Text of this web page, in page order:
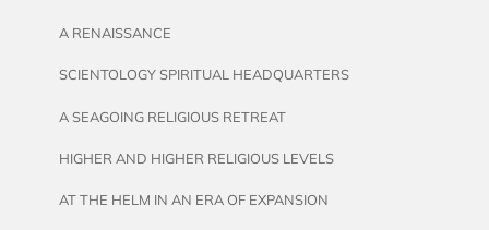
A RENAISSANCE
SCIENTOLOGY SPIRITUAL HEADQUARTERS
A SEAGOING RELIGIOUS RETREAT
HIGHER AND HIGHER RELIGIOUS LEVELS
AT THE HELM IN AN ERA OF EXPANSION